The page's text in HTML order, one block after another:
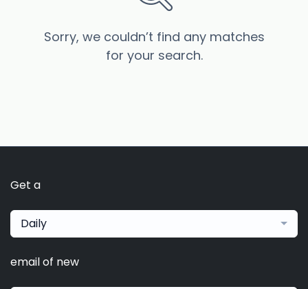
Sorry, we couldn’t find any matches
for your search.
Get a
Daily
email of new